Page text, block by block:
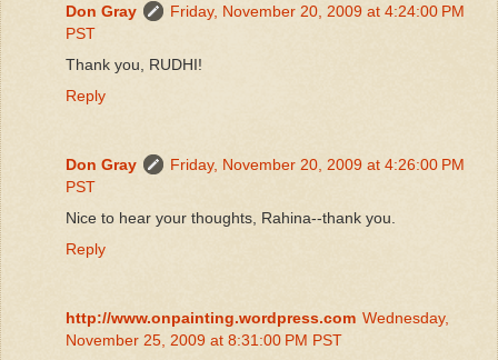
Don Gray
Friday, November 20, 2009 at 4:24:00 PM
PST
Thank you, RUDHI!
Reply
Don Gray
Friday, November 20, 2009 at 4:26:00 PM
PST
Nice to hear your thoughts, Rahina--thank you.
Reply
http://www.onpainting.wordpress.com Wednesday,
November 25, 2009 at 8:31:00 PM PST